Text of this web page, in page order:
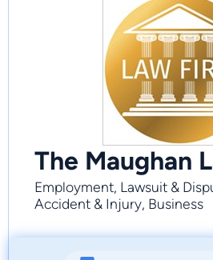
The Maughan
Employment, Lawsuit &
Accident & Injury, Business